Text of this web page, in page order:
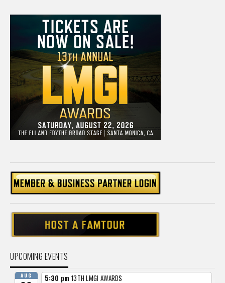
UPCOMING EVENTS
AUG 5:30 pm 13TH LMGI AWARDS